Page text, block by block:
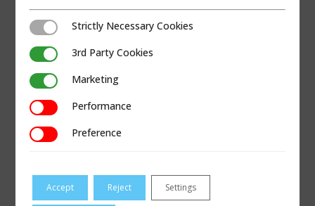
REGIONS
Kansas
Missouri
Oklahoma
QUICK LINKS
Strictly Necessary Cookies
Strictly Necessary Cookies
3rd Party Cookies3rd Party Cookies
MarketingMarketing
PerformancePerformance
PreferencePreference
Accept Reject Settings